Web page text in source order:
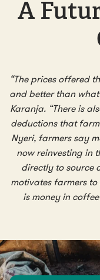
A
“The prices offered
and better than
Karanja. “There is
deductions that
Nyeri, farmers say
now reinvesting in
directly to source
motivates farmers to
is money in